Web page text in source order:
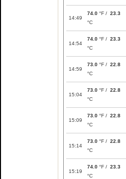
14:49
74.0 °F / 23.3
°C
14:54
74.0 °F / 23.3
°C
14:59
73.0 °F / 22.8
°C
15:04
73.0 °F / 22.8
°C
15:09
73.0 °F / 22.8
°C
15:14
73.0 °F / 22.8
°C
15:19
74.0 °F / 23.3
°C